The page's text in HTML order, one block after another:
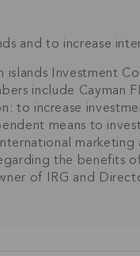
and to increase
Investment
include Cayman
to increase
means to
the benefits
of IRG and